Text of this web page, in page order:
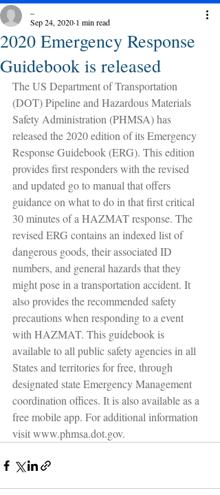
2020 Emergency Response
Guidebook is released
Sep 24, 2020 1 min read
The US Department of Transportation
(DOT) Pipeline and Hazardous Materials
Safety Administration (PHMSA) has
released the 2020 edition of its Emergency
Response Guidebook (ERG). This edition
provides first responders with the revised
and updated go to manual that offers
guidance on what to do in that first critical
30 minutes of a HAZMAT response. The
revised ERG contains an indexed list of
dangerous goods, their associated ID
numbers, and general hazards that they
might pose in a transportation accident. It
also provides the recommended safety
precautions when responding to a event
with HAZMAT. This guidebook is
available to all public safety agencies in all
States and territories for free, through
designated state Emergency Management
coordination offices. It is also available as a
free mobile app. For additional information
visit www.phmsa.dot.gov.